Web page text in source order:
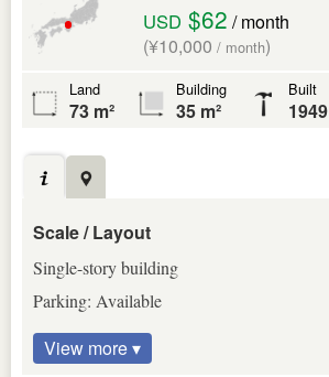
USD $62 / month
(¥10,000 / month)
Land
73 m²
Building
35 m²
Built
1949
Scale / Layout
Single-story building
Parking: Available
View more ▾